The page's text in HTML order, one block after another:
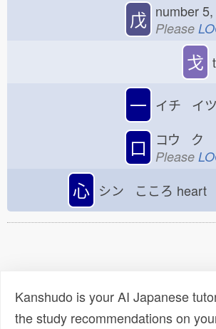
戊 number
Please
戈
一 イチ イ
口 コウ ク
Please
心 シン こころ heart
Kanshudo is your AI Japanese
the study recommendations on